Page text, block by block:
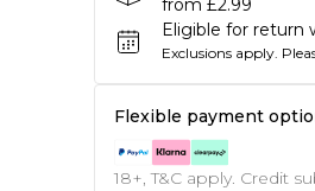
from £2.99
Eligible for return
Exclusions apply.
Flexible payment
18+, T&C apply. Credit